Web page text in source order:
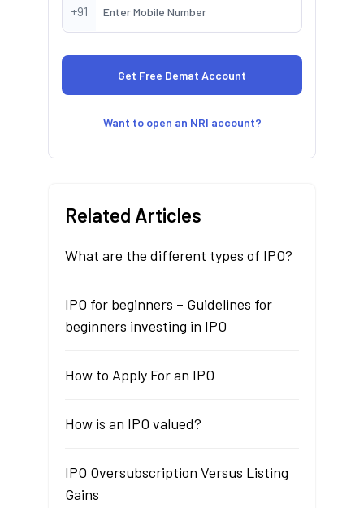
+91
Want to open an NRI account?
Related Articles
What are the different types of IPO?
IPO for beginners – Guidelines for
beginners investing in IPO
How to Apply For an IPO
How is an IPO valued?
IPO Oversubscription Versus Listing
Gains